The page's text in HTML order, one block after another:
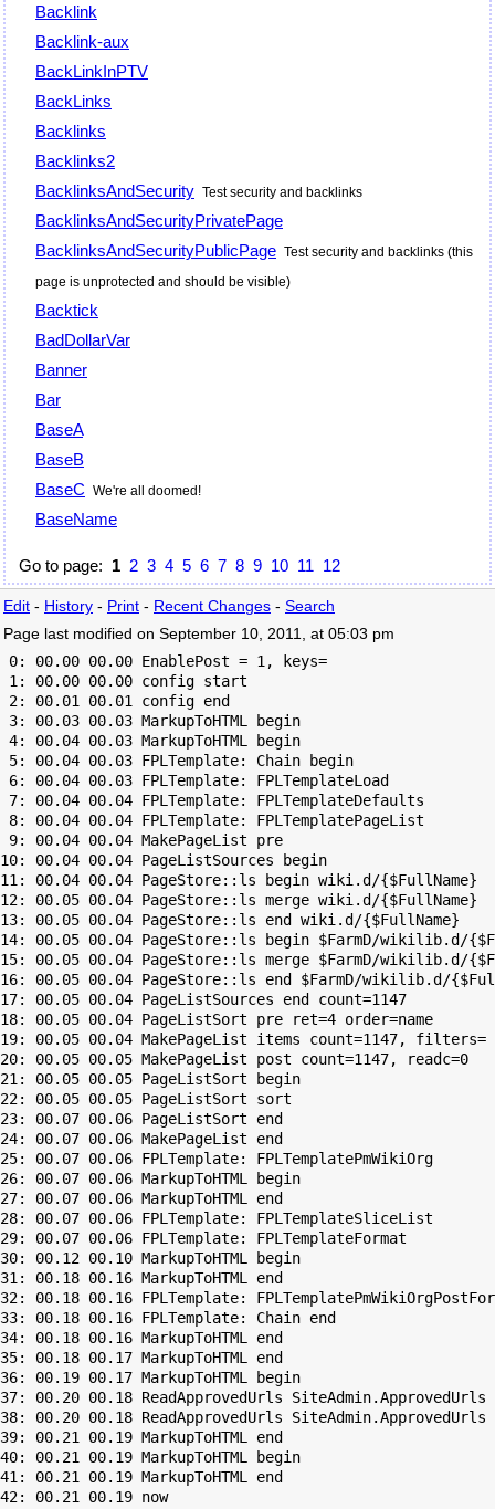
Backlink
Backlink-aux
BackLinkInPTV
BackLinks
Backlinks
Backlinks2
BacklinksAndSecurity Test security and backlinks
BacklinksAndSecurityPrivatePage
BacklinksAndSecurityPublicPage Test security and backlinks (this
page is unprotected and should be visible)
Backtick
BadDollarVar
Banner
Bar
BaseA
BaseB
BaseC We're all doomed!
BaseName
Go to page: 1 2 3 4 5 6 7 8 9 10 11 12
Edit - History - Print - Recent Changes - Search
Page last modified on September 10, 2011, at 05:03 pm
0: 00.00 00.00 EnablePost = 1, keys=
1: 00.00 00.00 config start
2: 00.01 00.01 config end
3: 00.03 00.03 MarkupToHTML begin
4: 00.04 00.03 MarkupToHTML begin
5: 00.04 00.03 FPLTemplate: Chain begin
6: 00.04 00.03 FPLTemplate: FPLTemplateLoad
7: 00.04 00.04 FPLTemplate: FPLTemplateDefaults
8: 00.04 00.04 FPLTemplate: FPLTemplatePageList
9: 00.04 00.04 MakePageList pre
10: 00.04 00.04 PageListSources begin
11: 00.04 00.04 PageStore::ls begin wiki.d/{$FullName}
12: 00.05 00.04 PageStore::ls merge wiki.d/{$FullName}
13: 00.05 00.04 PageStore::ls end wiki.d/{$FullName}
14: 00.05 00.04 PageStore::ls begin $FarmD/wikilib.d/
15: 00.05 00.04 PageStore::ls merge $FarmD/wikilib.d/
16: 00.05 00.04 PageStore::ls end $FarmD/wikilib.d/
17: 00.05 00.04 PageListSources end count=1147
18: 00.05 00.04 PageListSort pre ret=4 order=name
19: 00.05 00.04 MakePageList items count=1147, filters=
20: 00.05 00.05 MakePageList post count=1147, readc=0
21: 00.05 00.05 PageListSort begin
22: 00.05 00.05 PageListSort sort
23: 00.07 00.06 PageListSort end
24: 00.07 00.06 MakePageList end
25: 00.07 00.06 FPLTemplate: FPLTemplatePmWikiOrg
26: 00.07 00.06 MarkupToHTML begin
27: 00.07 00.06 MarkupToHTML end
28: 00.07 00.06 FPLTemplate: FPLTemplateSliceList
29: 00.07 00.06 FPLTemplate: FPLTemplateFormat
30: 00.12 00.10 MarkupToHTML begin
31: 00.18 00.16 MarkupToHTML end
32: 00.18 00.16 FPLTemplate:
33: 00.18 00.16 FPLTemplate: Chain end
34: 00.18 00.16 MarkupToHTML end
35: 00.18 00.17 MarkupToHTML end
36: 00.19 00.17 MarkupToHTML begin
37: 00.20 00.18 ReadApprovedUrls SiteAdmin.ApprovedUrls
38: 00.20 00.18 ReadApprovedUrls SiteAdmin.ApprovedUrls
39: 00.21 00.19 MarkupToHTML end
40: 00.21 00.19 MarkupToHTML begin
41: 00.21 00.19 MarkupToHTML end